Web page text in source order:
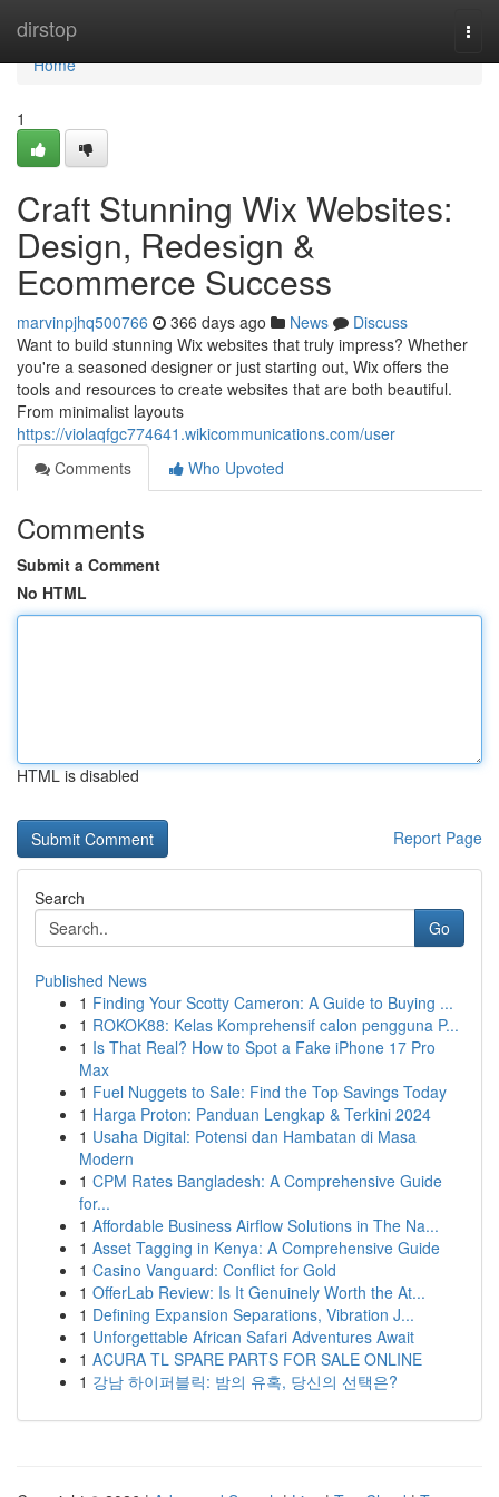
dirstop
Home
Home
1
Craft Stunning Wix Websites:
Design, Redesign &
Ecommerce Success
marvinpjhq500766 366 days ago News
Discuss
Want to build stunning Wix websites that truly impress? Whether
you're a seasoned designer or just starting out, Wix offers the
tools and resources to create websites that are both beautiful.
From minimalist layouts
https://violaqfgc774641.wikicommunications.com/user
Comments
Who Upvoted
Comments
Submit a Comment
No HTML
HTML is disabled
Report Page
Search
Go
Published News
1 Finding Your Scotty Cameron: A Guide to Buying ...
1 ROKOK88: Kelas Komprehensif calon pengguna P...
1 Is That Real? How to Spot a Fake iPhone 17 Pro
Max
1 Fuel Nuggets to Sale: Find the Top Savings Today
1 Harga Proton: Panduan Lengkap & Terkini 2024
1 Usaha Digital: Potensi dan Hambatan di Masa
Modern
1 CPM Rates Bangladesh: A Comprehensive Guide
for...
1 Affordable Business Airflow Solutions in The Na...
1 Asset Tagging in Kenya: A Comprehensive Guide
1 Casino Vanguard: Conflict for Gold
1 OfferLab Review: Is It Genuinely Worth the At...
1 Defining Expansion Separations, Vibration J...
1 Unforgettable African Safari Adventures Await
1 ACURA TL SPARE PARTS FOR SALE ONLINE
1 강남 하이퍼블릭: 밤의 유혹, 당신의 선택은?